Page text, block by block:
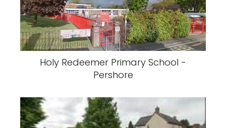
Holy Redeemer Primary School -
Pershore